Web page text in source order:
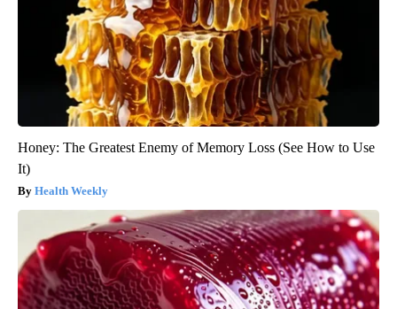
Honey: The Greatest Enemy of Memory Loss (See How to Use
It)
Health Weekly